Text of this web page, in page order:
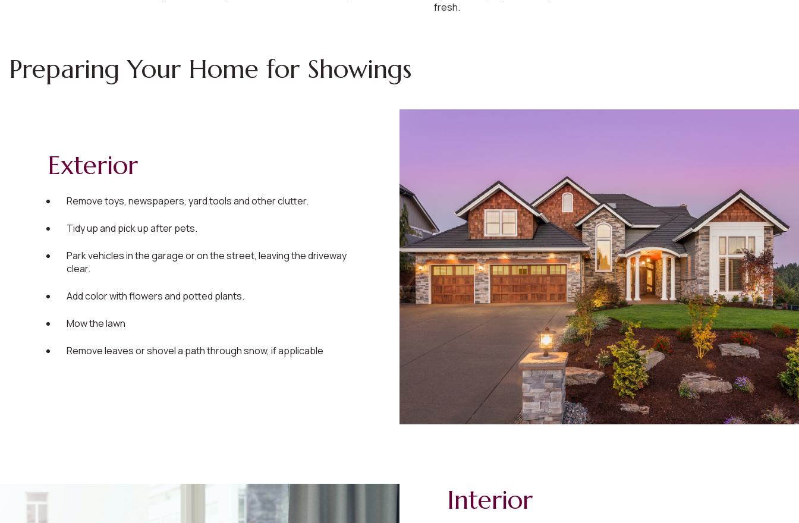
fresh.
Preparing Your Home for Showings
Exterior
Remove toys, newspapers, yard tools and other clutter.
Tidy up and pick up after pets.
Park vehicles in the garage or on the street, leaving the driveway
clear.
Add color with flowers and potted plants.
Mow the lawn
Remove leaves or shovel a path through snow, if applicable
Interior